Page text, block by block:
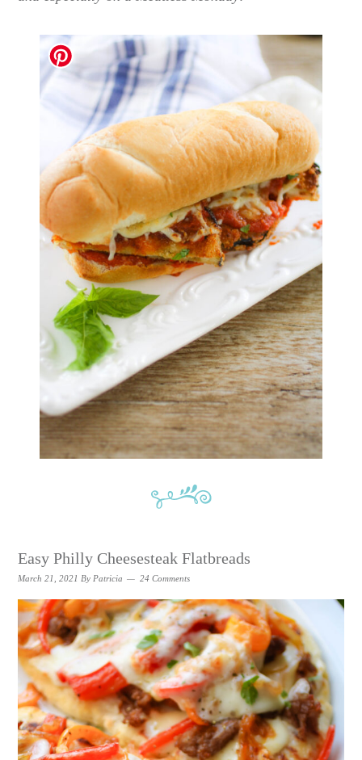
Easy Philly Cheesesteak Flatbreads
March 21, 2021 By Patricia 24 Comments